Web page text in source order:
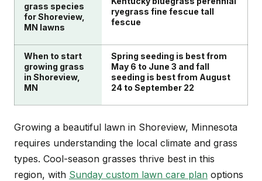
grass species
for Shoreview,
MN lawns
ryegrass fine fescue tall
fescue
When to start
growing grass
in Shoreview,
MN
Spring seeding is best from
May 6 to June 3 and fall
seeding is best from August
24 to September 22
Growing a beautiful lawn in Shoreview, Minnesota
requires understanding the local climate and grass
types. Cool-season grasses thrive best in this
region, with Sunday custom lawn care plan options